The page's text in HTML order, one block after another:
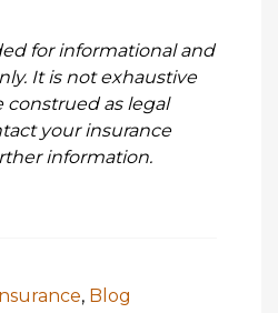
for informational and
It is not exhaustive
as legal
your insurance
information.
, Blog